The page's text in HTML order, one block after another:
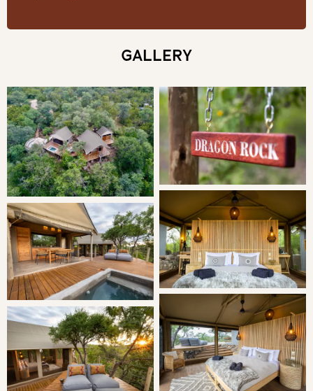
Minimum Stay: 1 Night
Soak up the views of the majestic Klein Drakensberg
escarpment (for which Dragon Rock is named) with its red
sandstone cliffs and stunning sunsets from the tented
kitchen or the fire boma surrounded by rocks, while on
the deck, loungers call for relaxation as the cool waters of
the plunge pool beckon. Or go down a level for a different
perspective and look east at the rising sun from the
carved wooden comfort of an Ashanti stool outside the
main tent to the accompaniment of a steaming cup of
perfect plunger coffee. You’ll wish you never had to leave.
SLEEPING
King-sized bed (can be converted into two singles on
request)
GALLERY